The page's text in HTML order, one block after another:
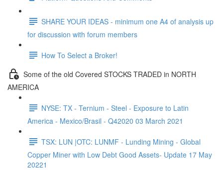
SHARE YOUR IDEAS - minimum one A4 of analysis up
for discussion with forum members
How To Select a Broker!
Some of the old Covered STOCKS TRADED in NORTH
AMERICA
NYSE: TX - Ternium - Steel - Exposure to Latin
America - Mexico/Brasil - Q42020 03 March 2021
TSX: LUN |OTC: LUNMF - Lunding Mining - Global
Copper Miner with Low Debt Good Assets- Update 17 May
20221